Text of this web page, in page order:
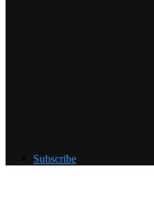
Subscribe